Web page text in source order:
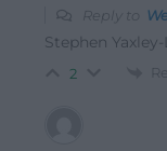
Reply to
Stephen
2